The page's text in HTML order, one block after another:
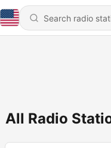
All Radio